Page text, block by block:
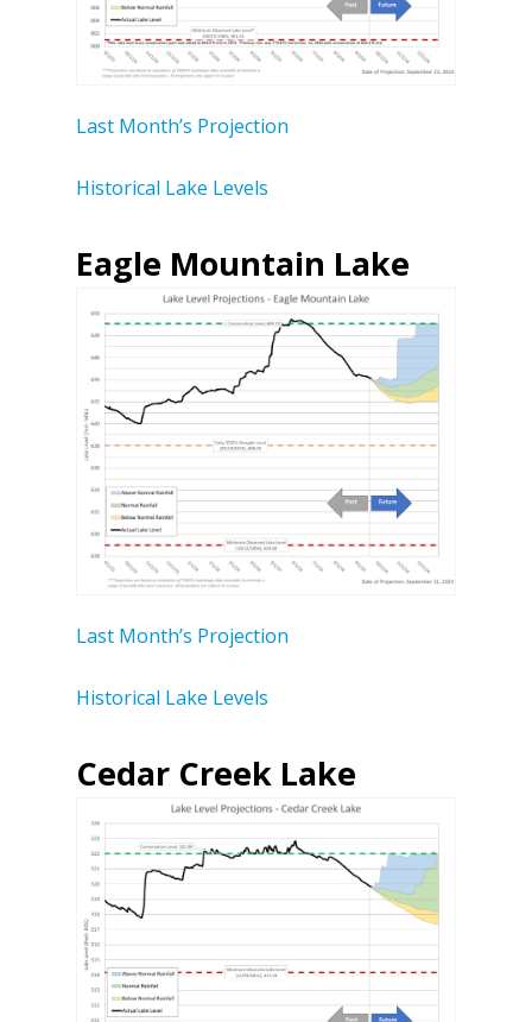
Last Month’s Projection
Historical Lake Levels
Eagle Mountain Lake
Last Month’s Projection
Historical Lake Levels
Cedar Creek Lake